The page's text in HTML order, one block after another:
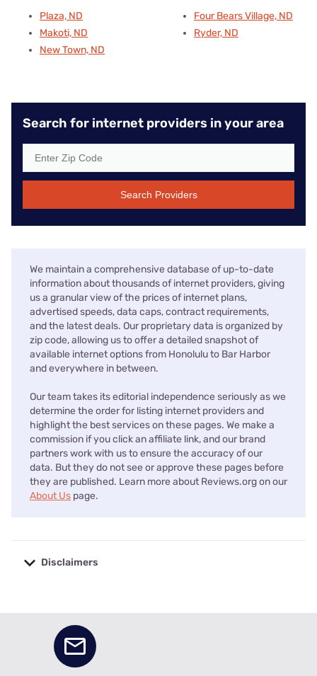
Plaza, ND
Makoti, ND
New Town, ND
Four Bears Village, ND
Ryder, ND
Search for internet providers in your area
Search Providers
We maintain a comprehensive database of up-to-date
information about thousands of internet providers, giving
us a granular view of the prices of internet plans,
advertised speeds, data caps, contract requirements,
and the latest deals. Our proprietary data is organized by
zip code, allowing us to offer a detailed snapshot of
available internet options from Honolulu to Bar Harbor
and everywhere in between.
Our team takes its editorial independence seriously as we
determine the order for listing internet providers and
highlight the best services on these pages. We make a
commission if you click an affiliate link, and our brand
partners work with us to ensure the accuracy of our
data. But they do not see or approve these pages before
they are published. Learn more about Reviews.org on our
About Us page.
Disclaimers